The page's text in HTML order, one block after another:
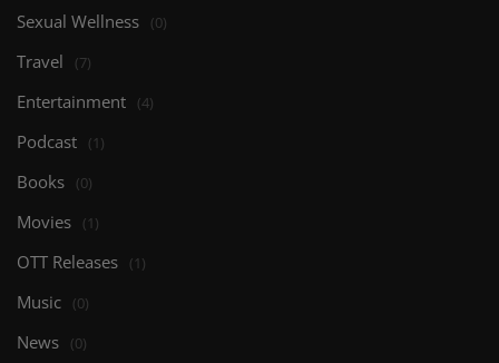
Sexual Wellness (0)
Travel (7)
Entertainment (4)
Podcast (1)
Books (0)
Movies (1)
OTT Releases (1)
Music (0)
News (0)